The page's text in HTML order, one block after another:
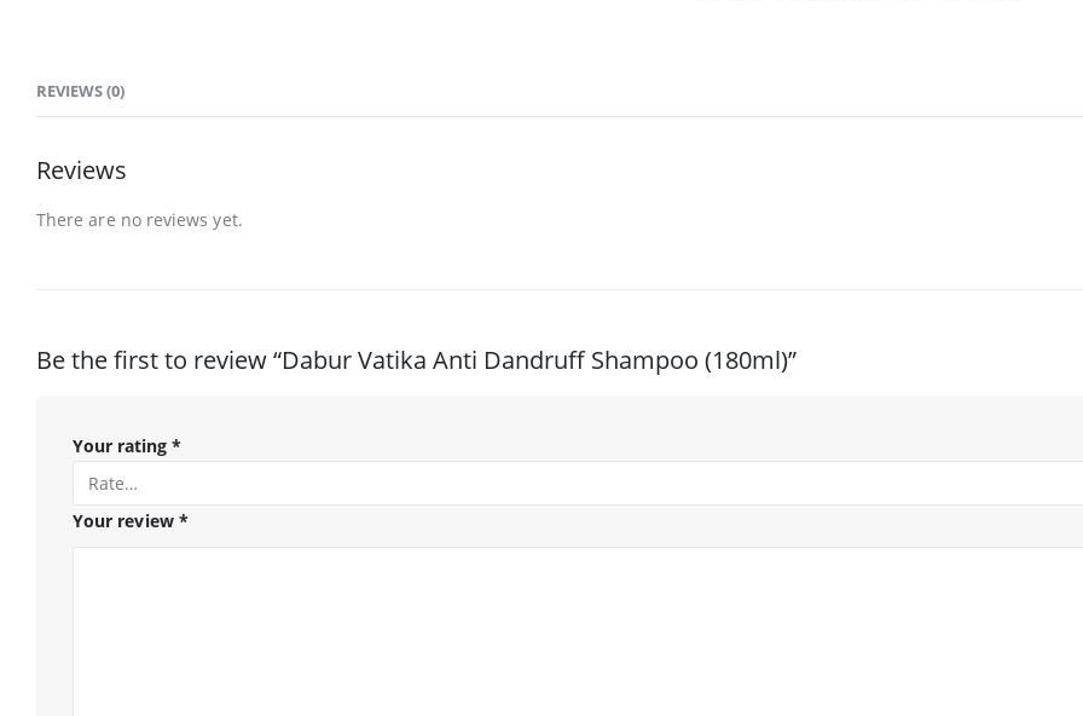
REVIEWS (0)
Reviews
There are no reviews yet.
Be the first to review “Dabur Vatika Anti Dandruff Shampoo (180ml)”
Your rating *
Your review *